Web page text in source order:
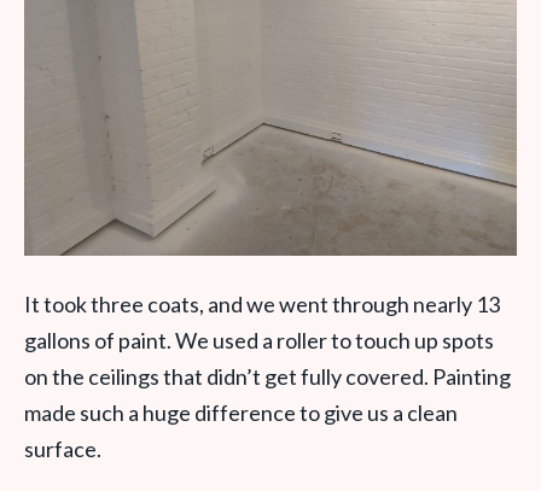
It took three coats, and we went through nearly 13
gallons of paint. We used a roller to touch up spots
on the ceilings that didn’t get fully covered. Painting
made such a huge difference to give us a clean
surface.